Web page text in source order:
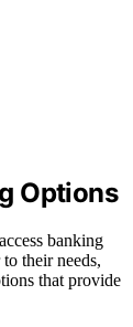
Options
banking
their needs,
that provide